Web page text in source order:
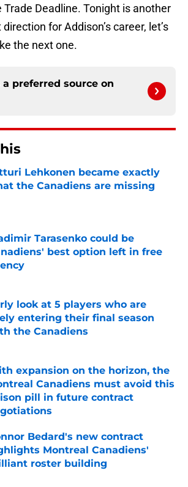
Deadline. Tonight is another
for Addison’s career, let’s
the next one.
a preferred source on
Lehkonen became exactly
the Canadiens are missing
by on Invalid Date
Tarasenko could be
best option left in free
look at 5 players who are
entering their final season
the Canadiens
expansion on the horizon, the
Canadiens must avoid this
pill in future contract
by on Invalid Date
Bedard's new contract
Montreal Canadiens'
roster building
by on Invalid Date